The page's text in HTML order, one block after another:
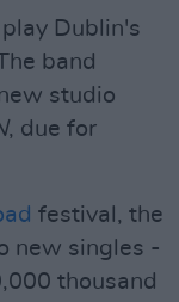
Dublin's
band
studio
, due for
festival, the
new singles -
thousand